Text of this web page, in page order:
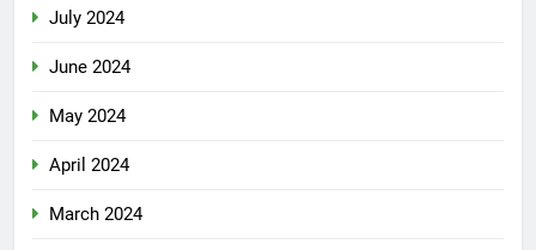
July 2024
June 2024
May 2024
April 2024
March 2024